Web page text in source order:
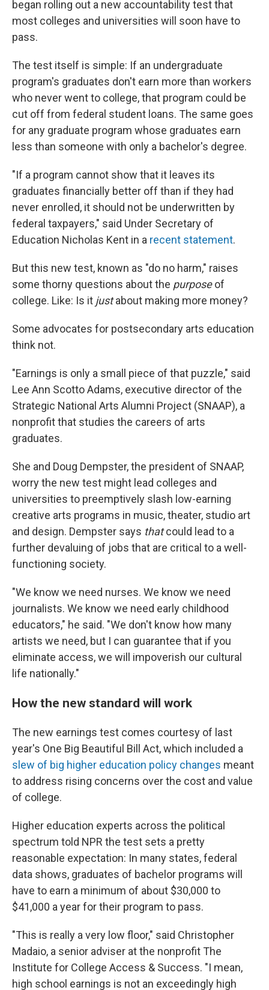
began rolling out a new accountability test that
most colleges and universities will soon have to
pass.
The test itself is simple: If an undergraduate
program's graduates don't earn more than workers
who never went to college, that program could be
cut off from federal student loans. The same goes
for any graduate program whose graduates earn
less than someone with only a bachelor's degree.
"If a program cannot show that it leaves its
graduates financially better off than if they had
never enrolled, it should not be underwritten by
federal taxpayers," said Under Secretary of
Education Nicholas Kent in a recent statement.
But this new test, known as "do no harm," raises
some thorny questions about the purposeof
college. Like: Is it justabout making more money?
Some advocates for postsecondary arts education
think not.
"Earnings is only a small piece of that puzzle," said
Lee Ann Scotto Adams, executive director of the
Strategic National Arts Alumni Project (SNAAP), a
nonprofit that studies the careers of arts
graduates.
She and Doug Dempster, the president of SNAAP,
worry the new test might lead colleges and
universities to preemptively slash low-earning
creative arts programs in music, theater, studio art
and design. Dempster says thatcould lead to a
further devaluing of jobs that are critical to a well-
functioning society.
"We know we need nurses. We know we need
journalists. We know we need early childhood
educators," he said. "We don't know how many
artists we need, but I can guarantee that if you
eliminate access, we will impoverish our cultural
life nationally."
How the new standard will work
The new earnings test comes courtesy of last
year's One Big Beautiful Bill Act, which included a
slew of big higher education policy changes meant
to address rising concerns over the cost and value
of college.
Higher education experts across the political
spectrum told NPR the test sets a pretty
reasonable expectation: In many states, federal
data shows, graduates of bachelor programs will
have to earn a minimum of about $30,000 to
$41,000 a year for their program to pass.
"This is really a very low floor," said Christopher
Madaio, a senior adviser at the nonprofit The
Institute for College Access & Success. "I mean,
high school earnings is not an exceedingly high